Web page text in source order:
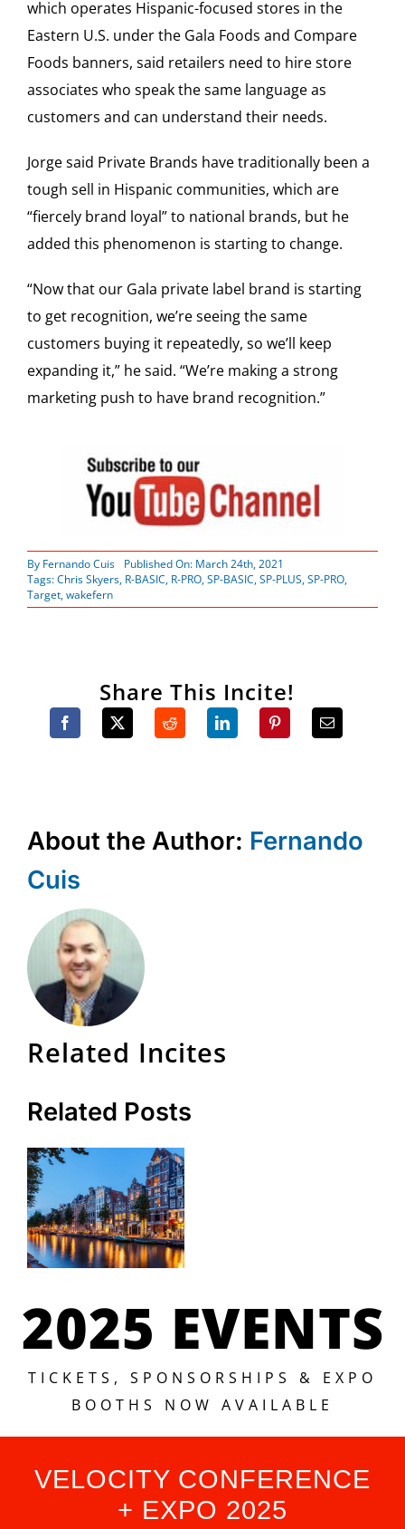
which operates Hispanic-focused stores in the
Eastern U.S. under the Gala Foods and Compare
Foods banners, said retailers need to hire store
associates who speak the same language as
customers and can understand their needs.
Jorge said Private Brands have traditionally been a
tough sell in Hispanic communities, which are
“fiercely brand loyal” to national brands, but he
added this phenomenon is starting to change.
“Now that our Gala private label brand is starting
to get recognition, we’re seeing the same
customers buying it repeatedly, so we’ll keep
expanding it,” he said. “We’re making a strong
marketing push to have brand recognition.”
By Fernando Cuis
Published On: March 24th, 2021
Tags:Chris Skyers, R-BASIC, R-PRO,SP-BASIC,SP-PLUS,SP-PRO,
Target,wakefern
Share This Incite!
About the Author: Fernando
Cuis
Related Incites
Related Posts
TICKETS
Vertex
Live
Amsterdam
Starts in 4
Now!
2025 EVENTS
TICKETS, SPONSORSHIPS & EXPO
BOOTHS NOW AVAILABLE
VELOCITY CONFERENCE
+ EXPO 2025